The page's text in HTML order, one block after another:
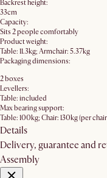
Backrest height:
33cm
Capacity:
Sits 2 people comfortably
Product weight:
Table: 11.3kg; Armchair: 5.37kg
Packaging dimensions:
2 boxes
Levellers:
Table: included
Max bearing support:
Table: 100kg; Chair: 130kg (per
Details
Delivery, guarantee and
Assembly